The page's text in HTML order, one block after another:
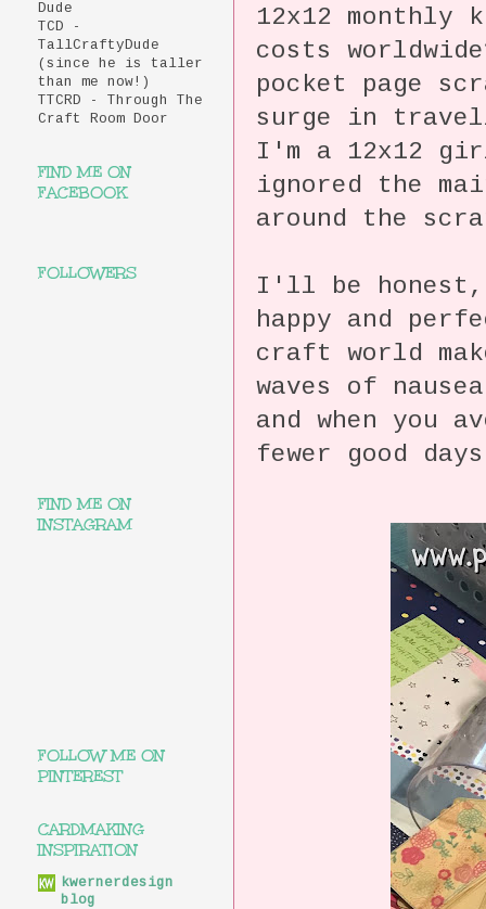
12x12
costs
pocket page
surge in
I'm a 12x12
ignored the
around the
I'll be honest,
happy and
craft world
waves of
and when
fewer good
Dude
TCD -
TallCraftyDude
(since he is taller
than me now!)
TTCRD - Through The
Craft Room Door
FIND ME ON
FACEBOOK
FOLLOWERS
FIND ME ON
INSTAGRAM
FOLLOW ME ON
PINTEREST
CARDMAKING
INSPIRATION
kwernerdesign
blog